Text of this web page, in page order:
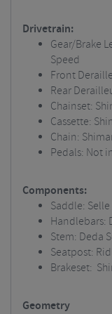
Drivetrain:
Gear/Brake
Speed
Front
Rear
Chainset:
Cassette:
Chain:
Pedals: Not
Components:
Saddle:
Handlebars:
Stem: Deda
Seatpost:
Brakeset:
Geometry